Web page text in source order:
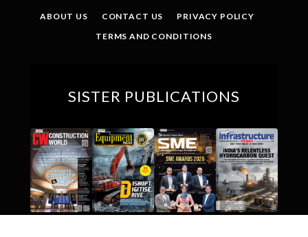
ABOUT US CONTACT US
PRIVACY POLICY
TERMS AND CONDITIONS
SISTER PUBLICATIONS